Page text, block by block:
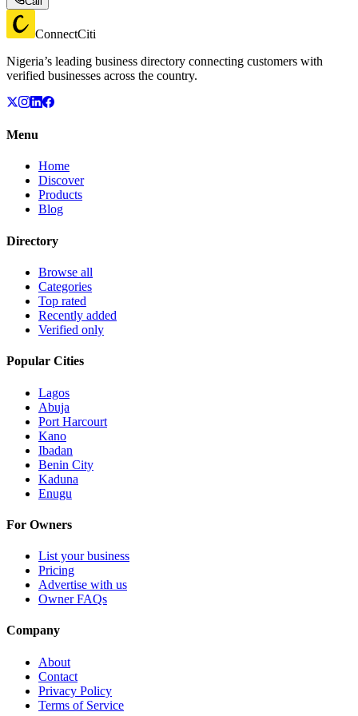
ConnectCiti
Nigeria’s leading business directory connecting customers with
verified businesses across the country.
Menu
Home
Discover
Products
Blog
Directory
Browse all
Categories
Top rated
Recently added
Verified only
Popular Cities
Lagos
Abuja
Port Harcourt
Kano
Ibadan
Benin City
Kaduna
Enugu
For Owners
List your business
Pricing
Advertise with us
Owner FAQs
Company
About
Contact
Privacy Policy
Terms of Service